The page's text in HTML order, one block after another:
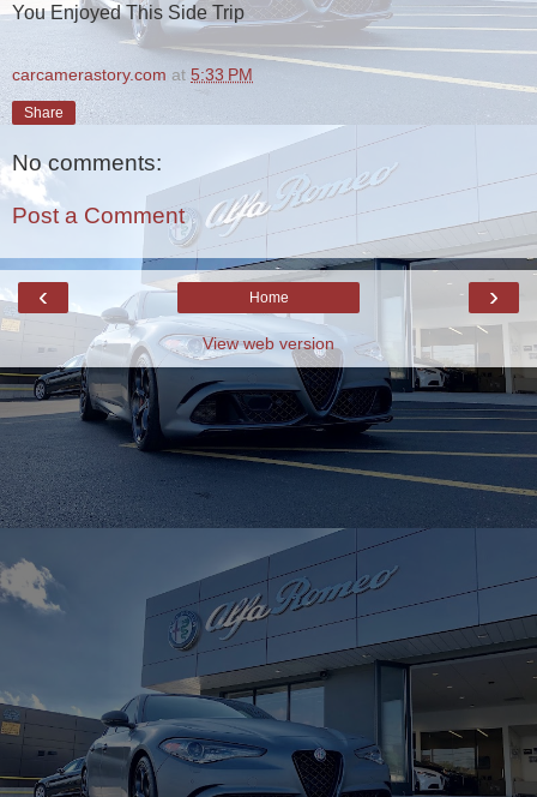
You Enjoyed This Side Trip
carcamerastory.com at 5:33 PM
Share
No comments:
Post a Comment
‹ ›
Home
View web version